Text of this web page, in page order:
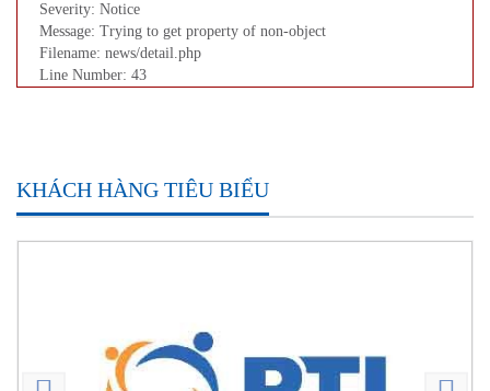
Severity: Notice
Message: Trying to get property of non-object
Filename: news/detail.php
Line Number: 43
KHÁCH HÀNG TIÊU BIỂU